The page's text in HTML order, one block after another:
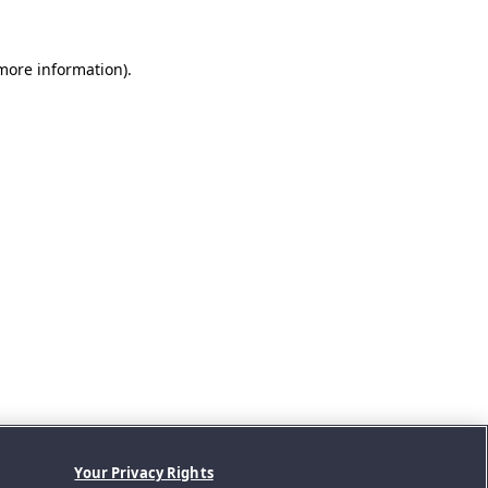
information).
Your Privacy Rights